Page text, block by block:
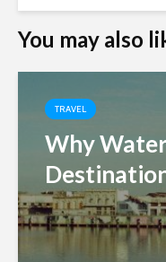
You may also
TRAVEL
Why